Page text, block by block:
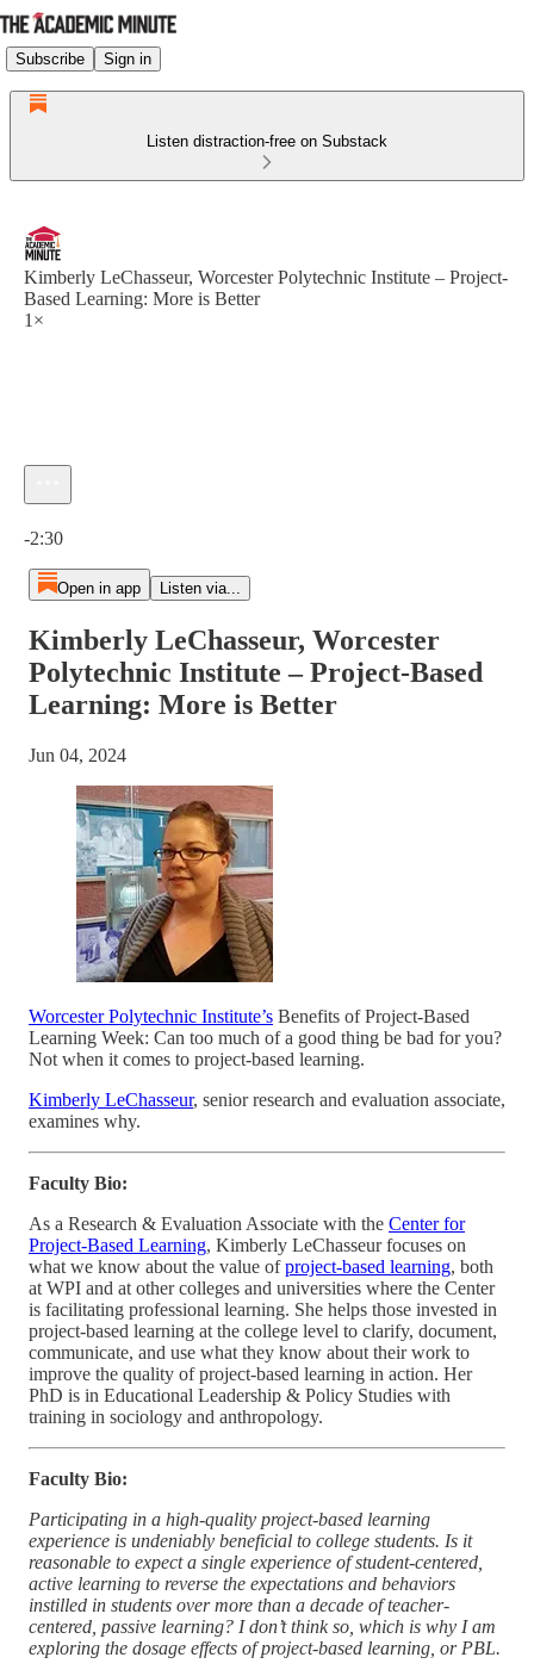
Subscribe Sign in
Listen distraction-free on Substack
Kimberly LeChasseur, Worcester Polytechnic Institute – Project-
Based Learning: More is Better
1×
-2:30
Open in app Listen via...
Kimberly LeChasseur, Worcester
Polytechnic Institute – Project-Based
Learning: More is Better
Jun 04, 2024
Worcester Polytechnic Institute’s Benefits of Project-Based
Learning Week: Can too much of a good thing be bad for you?
Not when it comes to project-based learning.
Kimberly LeChasseur, senior research and evaluation associate,
examines why.
Faculty Bio:
As a Research & Evaluation Associate with the Center for
Project-Based Learning, Kimberly LeChasseur focuses on
what we know about the value ofproject-based learning, both
at WPI and at other colleges and universities where the Center
is facilitating professional learning. She helps those invested in
project-based learning at the college level to clarify, document,
communicate, and use what they know about their work to
improve the quality of project-based learning in action. Her
PhD is in Educational Leadership & Policy Studies with
training in sociology and anthropology.
Faculty Bio:
Participating in a high-quality project-based learning
experience is undeniably beneficial to college students. Is it
reasonable to expect a single experience of student-centered,
active learning to reverse the expectations and behaviors
instilled in students over more than a decade of teacher-
centered, passive learning? I don’t think so, which is why I am
exploring the dosage effects of project-based learning, or PBL.